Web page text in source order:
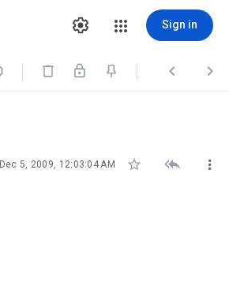
Sign in
  
Dec 5, 2009, 12:03:04 AM   